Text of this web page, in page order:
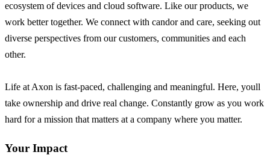
ecosystem of devices and cloud software. Like our products, we
work better together. We connect with candor and care, seeking out
diverse perspectives from our customers, communities and each
other.
Life at Axon is fast-paced, challenging and meaningful. Here, youll
take ownership and drive real change. Constantly grow as you work
hard for a mission that matters at a company where you matter.
Your Impact